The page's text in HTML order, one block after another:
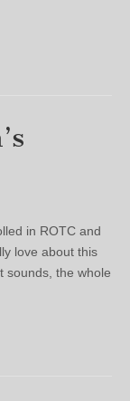
in ROTC and
love about this
sounds, the whole